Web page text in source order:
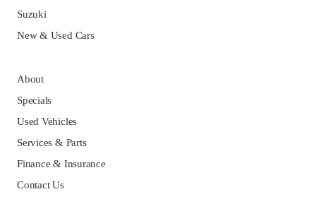
Suzuki
New & Used Cars
About
Specials
Used Vehicles
Services & Parts
Finance & Insurance
Contact Us